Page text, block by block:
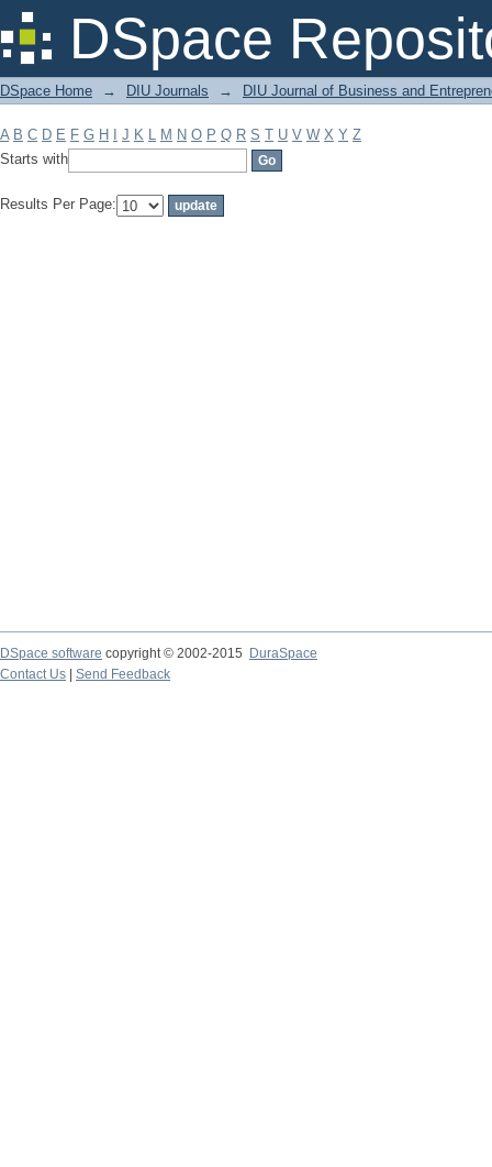
DSpace
Filter by: Subject
DSpace Home → DIU Journals → DIU Journal of Business and
A B C D E F G H J K L M N O P Q R S T U V W X Y Z
Starts with
Results Per Page:
DSpace software copyright © 2002-2015
DuraSpace
Contact Us
Send Feedback